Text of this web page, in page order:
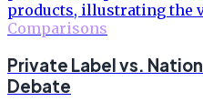
Comparisons
Private Label vs.
Debate